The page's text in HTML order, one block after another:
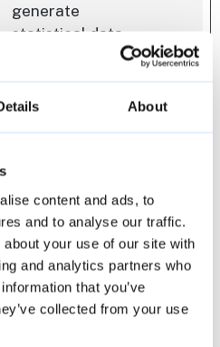
About
content and ads, to
and to analyse our traffic.
your use of our site with
and analytics partners who
that you’ve
collected from your use
generate
statistical data
visitor uses the
website.
collect data on
the number of
times a user
has visited the
website as well
as dates for